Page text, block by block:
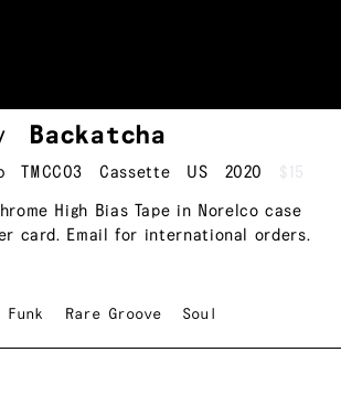
Backatcha
TMCC03 Cassette US 2020 $15
High Bias Tape in Norelco case
card. Email for international orders.
Funk Rare Groove Soul